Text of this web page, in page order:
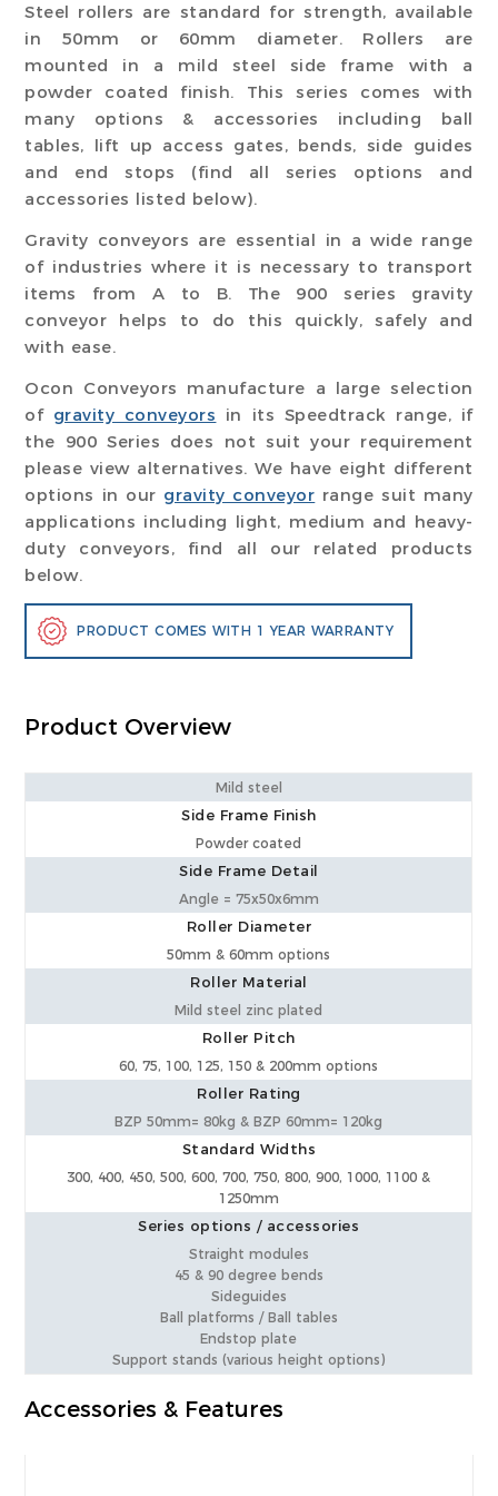
Steel rollers are standard for strength, available
in 50mm or 60mm diameter. Rollers are
mounted in a mild steel side frame with a
powder coated finish. This series comes with
many options & accessories including ball
tables, lift up access gates, bends, side guides
and end stops (find all series options and
accessories listed below).
Gravity conveyors are essential in a wide range
of industries where it is necessary to transport
items from A to B. The 900 series gravity
conveyor helps to do this quickly, safely and
with ease.
Ocon Conveyors manufacture a large selection
of gravity conveyors in its Speedtrack range, if
the 900 Series does not suit your requirement
please view alternatives. We have eight different
options in our gravity conveyor range suit many
applications including light, medium and heavy-
duty conveyors, find all our related products
below.
PRODUCT COMES WITH 1 YEAR WARRANTY
Product Overview
Mild steel
Side Frame Finish
Powder coated
Side Frame Detail
Angle = 75x50x6mm
Roller Diameter
50mm & 60mm options
Roller Material
Mild steel zinc plated
Roller Pitch
60, 75, 100, 125, 150 & 200mm options
Roller Rating
BZP 50mm= 80kg & BZP 60mm= 120kg
Standard Widths
300, 400, 450, 500, 600, 700, 750, 800, 900, 1000, 1100 &
1250mm
Series options / accessories
Straight modules
45 & 90 degree bends
Sideguides
Ball platforms / Ball tables
Endstop plate
Support stands (various height options)
Accessories & Features